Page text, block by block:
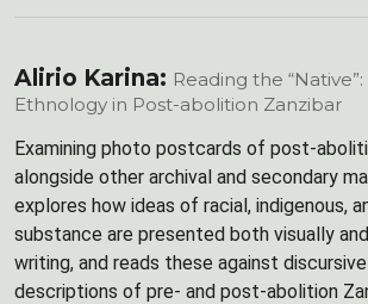
Alirio Karina: Reading the
Ethnology in Post-abolition Zanzibar
Examining photo postcards of post-
alongside other archival and secondary
explores how ideas of racial, indigenous,
substance are presented both visually
writing, and reads these against
descriptions of pre- and post-abolition